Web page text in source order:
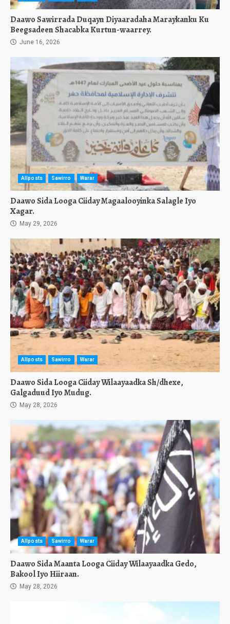
Daawo Sawirrada Duqayn Diyaaradaha Maraykanku Ku
Beegsadeen Shacabka Kurtun-waarrey.
June 16, 2026
Allposts Sawirro Warar
Daawo Sida Looga Ciiday Magaalooyinka Salagle Iyo
Xagar.
May 29, 2026
Allposts Sawirro Warar
Daawo Sida Looga Ciiday Wilaayaadka Sh/dhexe,
Galgaduud Iyo Mudug.
May 28, 2026
Allposts Sawirro Warar
Daawo Sida Maanta Looga Ciiday Wilaayaadka Gedo,
Bakool Iyo Hiiraan.
May 28, 2026